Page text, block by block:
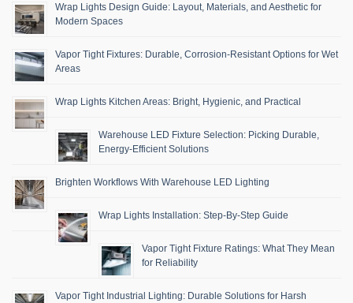
Wrap Lights Design Guide: Layout, Materials, and Aesthetic for
Modern Spaces
Vapor Tight Fixtures: Durable, Corrosion-Resistant Options for Wet
Areas
Wrap Lights Kitchen Areas: Bright, Hygienic, and Practical
Warehouse LED Fixture Selection: Picking Durable,
Energy-Efficient Solutions
Brighten Workflows With Warehouse LED Lighting
Wrap Lights Installation: Step-By-Step Guide
Vapor Tight Fixture Ratings: What They Mean
for Reliability
Vapor Tight Industrial Lighting: Durable Solutions for Harsh